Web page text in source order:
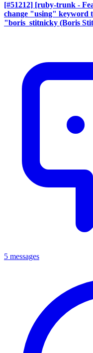
[#51212] [ruby-trunk -
change "using" keyword
"boris_stitnicky (Boris
5 messages